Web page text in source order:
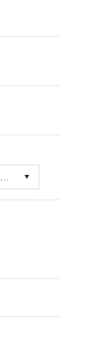
Please choose an option to add this product to your cart.